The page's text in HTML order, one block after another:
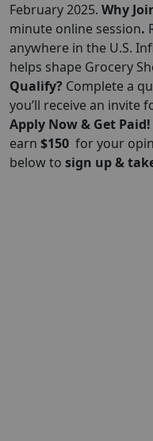
February 2025. Why
minute online session.
anywhere in the U.S.
helps shape Grocery
Qualify? Complete a
you’ll receive an invite
Apply Now & Get Paid!
earn $150 for your
below to sign up &